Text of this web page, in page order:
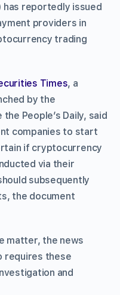
has reportedly issued
providers in
trading
Times, a
by the
People’s Daily, said
companies to start
if cryptocurrency
via their
subsequently
the document
matter, the news
requires these
and